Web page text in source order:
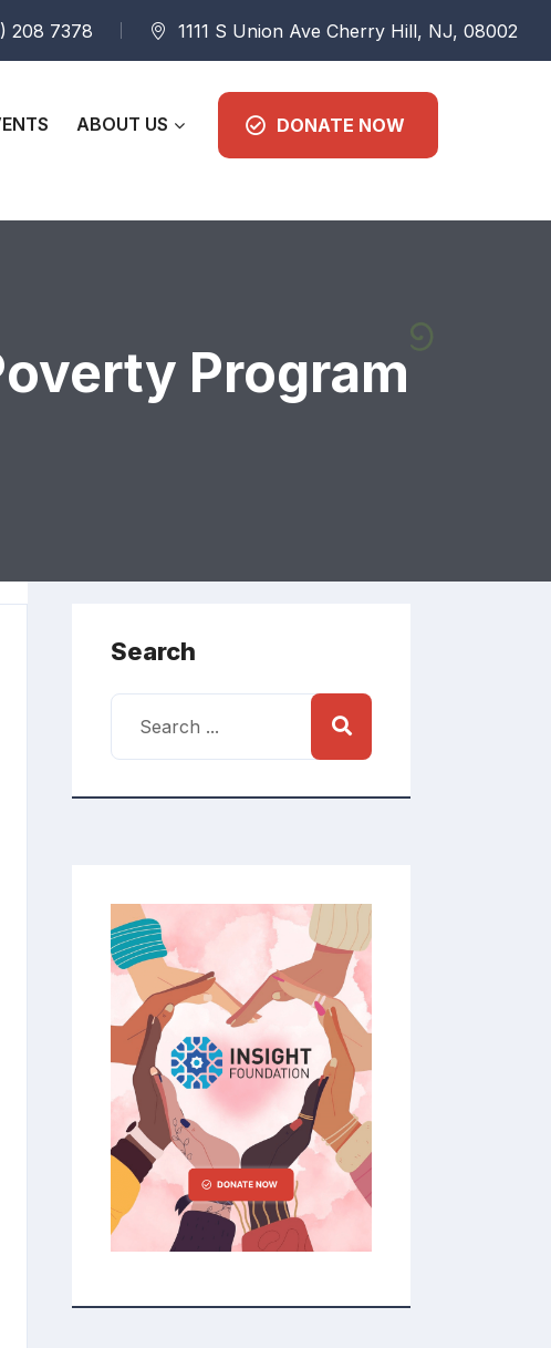
208 7378 1111 S Union Ave Cherry Hill, NJ, 08002
ABOUT US DONATE NOW
Program
Search